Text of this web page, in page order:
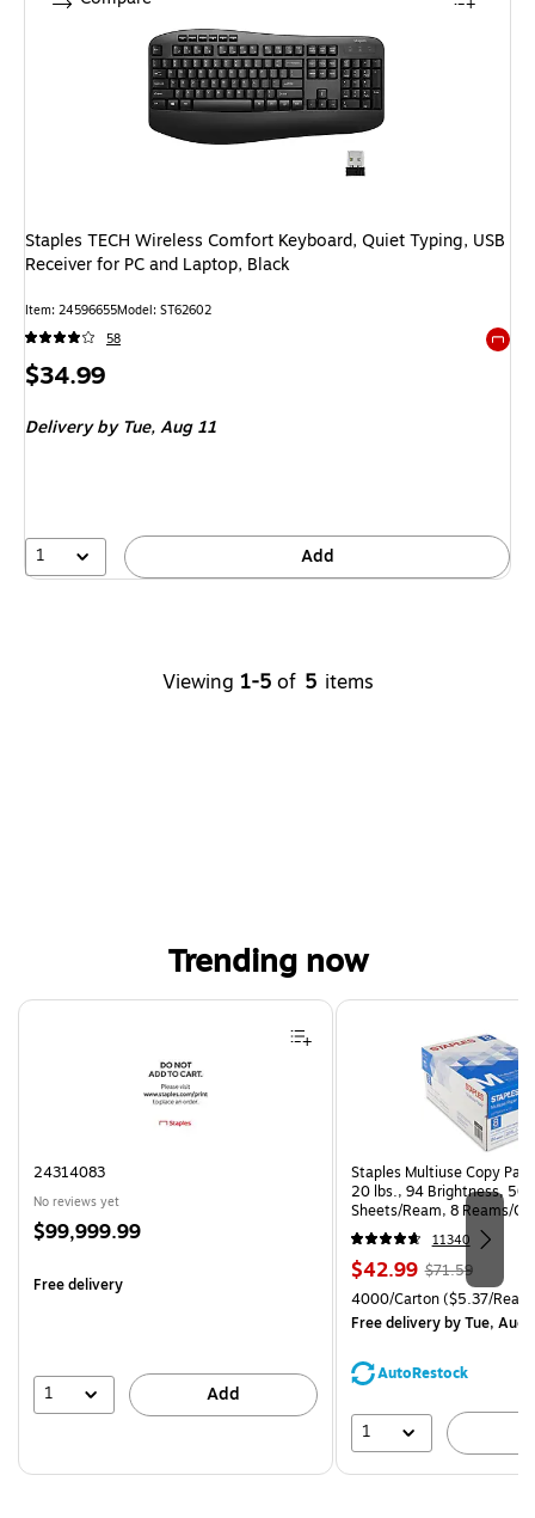
Staples TECH Wireless Comfort Keyboard, Quiet Typing, USB
Receiver for PC and Laptop, Black
Item: 24596655Model: ST62602
58
Price
$34.99
Deliveryby Tue, Aug 11
1 Add
Viewing 1-5 of 5 items
Trending now
Page 1 of 4
24314083
No reviews yet
Price
$99,999.99
Free delivery
1 Add
Staples Multiuse Copy
20 lbs., 94 Brightness, 500
Sheets/Ream, 8 Reams/
CC)
11340
Price
is
$42.99, Regular
price was
$71.59,
You
save
$71.59
Unit of measure 4000/
4000/Carton($5.37/
Free deliveryby Tue, Aug
AutoRestock
1